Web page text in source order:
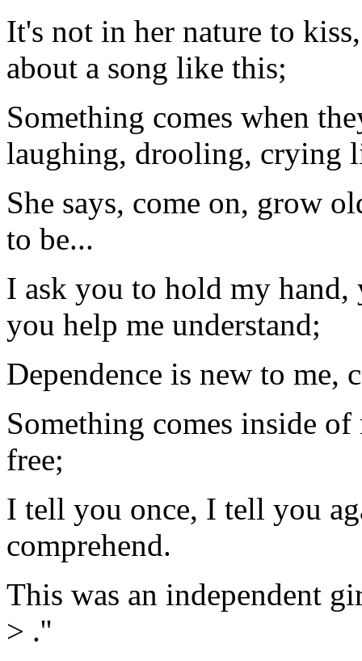
It's not in her nature to
about a song like this;
Something comes when
laughing, drooling, crying
She says, come on, grow
to be...
I ask you to hold my
you help me understand;
Dependence is new to me,
Something comes inside
free;
I tell you once, I tell you
comprehend.
This was an independent
> .''